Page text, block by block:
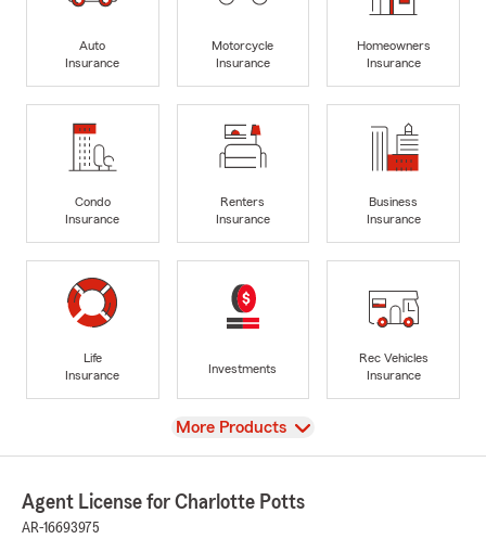
Auto
Insurance
Motorcycle
Insurance
Homeowners
Insurance
Condo
Insurance
Renters
Insurance
Business
Insurance
Life
Insurance
Investments
Rec Vehicles
Insurance
View
More Products
Agent License for Charlotte Potts
AR-16693975